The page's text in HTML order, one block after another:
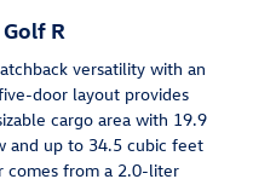
R
versatility with an
door layout provides
cargo area with 19.9
and up to 34.5 cubic feet
comes from a 2.0-liter